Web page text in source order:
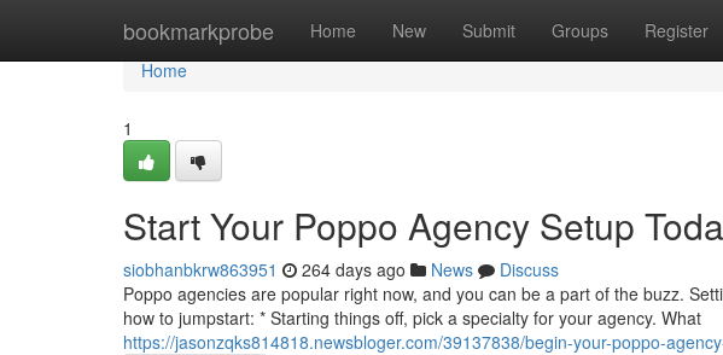
bookmarkprobe Home New Submit Groups Register
Home
Home
1
Start Your Poppo Agency Setup
siobhanbkrw863951 264 days ago News
Discuss
Poppo agencies are popular right now, and you can be a part of the buzz.
how to jumpstart: * Starting things off, pick a specialty for your agency. What
https://jasonzqks814818.newsbloger.com/39137838/begin-your-poppo-